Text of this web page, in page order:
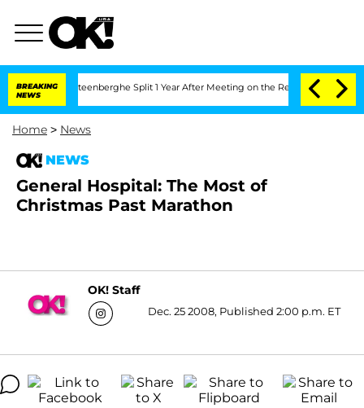
BREAKING
NEWS
Nic Vansteenberghe Split 1 Year After Meeting on the Reality Show
Home > News
NEWS
General Hospital: The Most of
Christmas Past Marathon
OK! Staff
Dec. 25 2008, Published 2:00 p.m. ET